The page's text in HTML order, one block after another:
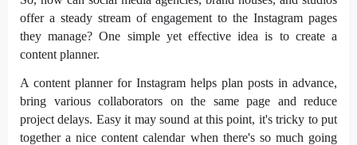
offer a steady stream of engagement to the Instagram pages
they manage? One simple yet effective idea is to create a
content planner.
A content planner for Instagram helps plan posts in advance,
bring various collaborators on the same page and reduce
project delays. Easy it may sound at this point, it's tricky to put
together a nice content calendar when there's so much going